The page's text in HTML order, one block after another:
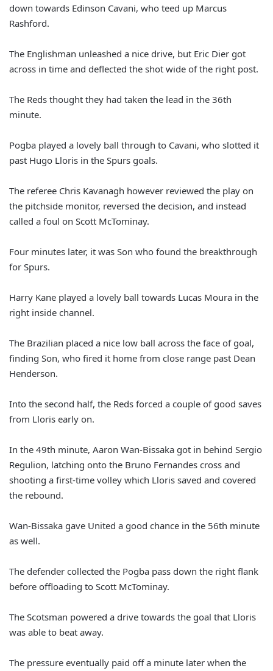
down towards Edinson Cavani, who teed up Marcus
Rashford.
The Englishman unleashed a nice drive, but Eric Dier got
across in time and deflected the shot wide of the right post.
The Reds thought they had taken the lead in the 36th
minute.
Pogba played a lovely ball through to Cavani, who slotted it
past Hugo Lloris in the Spurs goals.
The referee Chris Kavanagh however reviewed the play on
the pitchside monitor, reversed the decision, and instead
called a foul on Scott McTominay.
Four minutes later, it was Son who found the breakthrough
for Spurs.
Harry Kane played a lovely ball towards Lucas Moura in the
right inside channel.
The Brazilian placed a nice low ball across the face of goal,
finding Son, who fired it home from close range past Dean
Henderson.
Into the second half, the Reds forced a couple of good saves
from Lloris early on.
In the 49th minute, Aaron Wan-Bissaka got in behind Sergio
Regulion, latching onto the Bruno Fernandes cross and
shooting a first-time volley which Lloris saved and covered
the rebound.
Wan-Bissaka gave United a good chance in the 56th minute
as well.
The defender collected the Pogba pass down the right flank
before offloading to Scott McTominay.
The Scotsman powered a drive towards the goal that Lloris
was able to beat away.
The pressure eventually paid off a minute later when the